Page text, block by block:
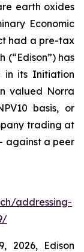
earth oxides
Economic
had a pre-tax
(“Edison”) has
in its Initiation
valued Norra
basis, or
trading at
against a peer
addressing-
2026, Edison